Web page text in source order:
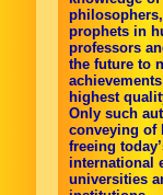
prophets in
professors
the future to
highest
Only such
conveying of
freeing
international
universities